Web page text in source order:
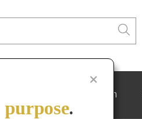
Trade Program
purpose.